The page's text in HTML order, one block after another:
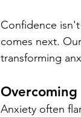
Confidence
comes next.
transforming
Anxiety often